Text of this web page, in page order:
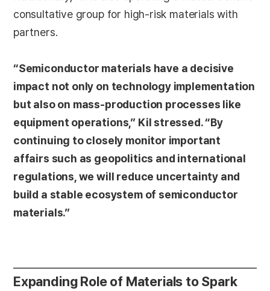
consultative group for high-risk materials with
partners.
“Semiconductor materials have a decisive
impact not only on technology implementation
but also on mass-production processes like
equipment operations,” Kil stressed. “By
continuing to closely monitor important
affairs such as geopolitics and international
regulations, we will reduce uncertainty and
build a stable ecosystem of semiconductor
materials.”
Expanding Role of Materials to Spark